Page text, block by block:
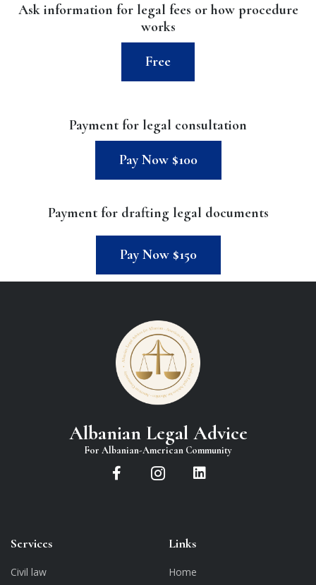
Ask information for legal fees or how procedure
works
Free
Payment for legal consultation
Pay Now $100
Payment for drafting legal documents
Pay Now $150
Albanian Legal Advice
For Albanian-American Community
Services
Civil law
Links
Home